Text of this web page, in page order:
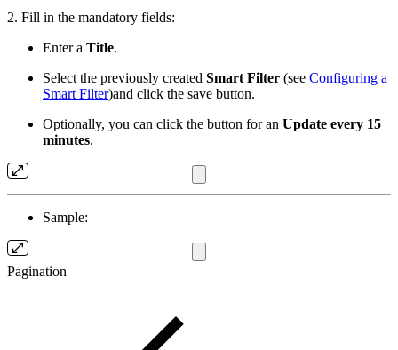
2. Fill in the mandatory fields:
Enter a Title.
Select the previously created Smart Filter (see Configuring a
Smart Filter)and click the save button.
Optionally, you can click the button for an Update every 15
minutes.
Sample:
Pagination